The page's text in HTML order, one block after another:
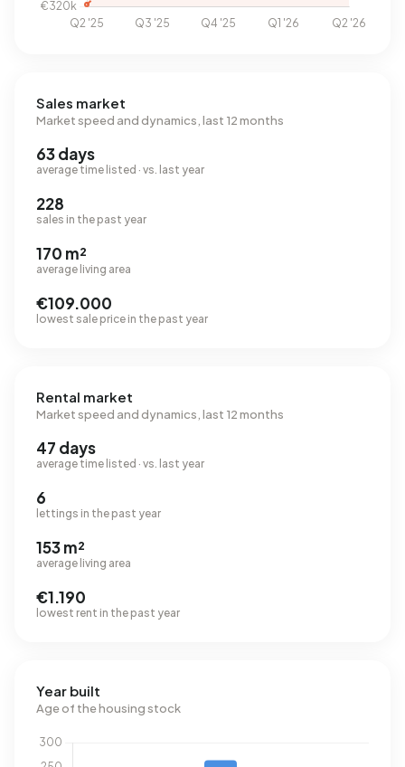
Sales market
Market speed and dynamics, last 12 months
63 days
average time listed · vs. last year
228
sales in the past year
170 m²
average living area
€109.000
lowest sale price in the past year
Rental market
Market speed and dynamics, last 12 months
47 days
average time listed · vs. last year
6
lettings in the past year
153 m²
average living area
€1.190
lowest rent in the past year
Year built
Age of the housing stock